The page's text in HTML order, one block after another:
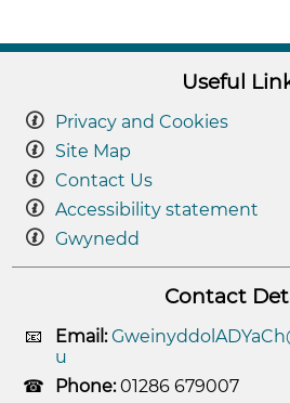
Useful
Privacy and Cookies
Site Map
Contact Us
Accessibility statement
Gwynedd
Contact
Email:
u
Phone:01286 679007